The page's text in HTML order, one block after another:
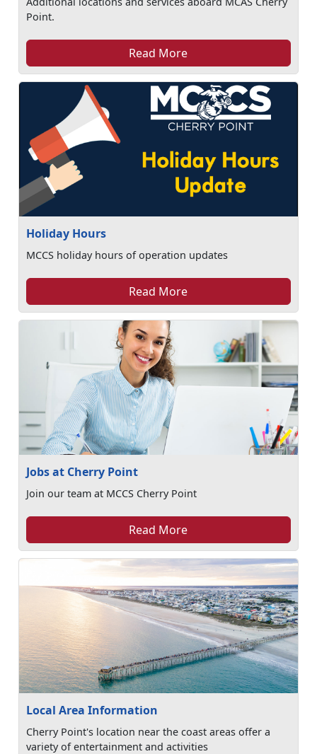
Point.
Read More
Holiday Hours
MCCS holiday hours of operation updates
Read More
Jobs at Cherry Point
Join our team at MCCS Cherry Point
Read More
Local Area Information
Cherry Point's location near the coast areas offer a
variety of entertainment and activities